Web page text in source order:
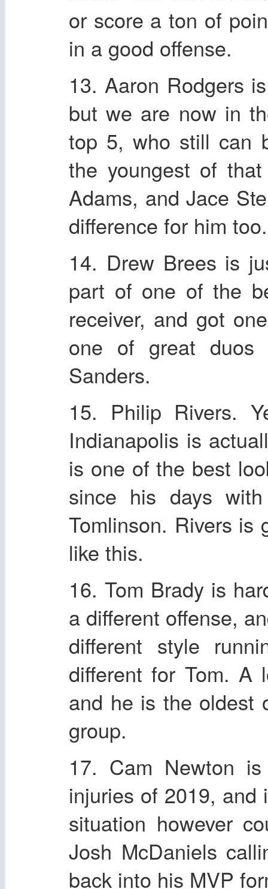
or score a ton of
in a good offense.
13. Aaron Rodgers
but we are now in
top 5, who still can
the youngest of
Adams, and Jace
difference for him too.
14. Drew Brees is
part of one of the
receiver, and got
one of great
Sanders.
15. Philip Rivers.
Indianapolis is
is one of the best
since his days
Tomlinson. Rivers is
like this.
16. Tom Brady is
a different offense,
different style
different for Tom. A
and he is the oldest
group.
17. Cam Newton
injuries of 2019,
situation however
Josh McDaniels
back into his MVP